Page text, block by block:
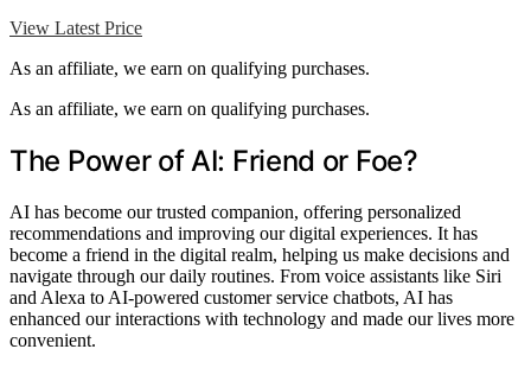
View Latest Price
As an affiliate, we earn on qualifying purchases.
As an affiliate, we earn on qualifying purchases.
The Power of AI: Friend or Foe?
AI has become our trusted companion, offering personalized
recommendations and improving our digital experiences. It has
become a friend in the digital realm, helping us make decisions and
navigate through our daily routines. From voice assistants like Siri
and Alexa to AI-powered customer service chatbots, AI has
enhanced our interactions with technology and made our lives more
convenient.